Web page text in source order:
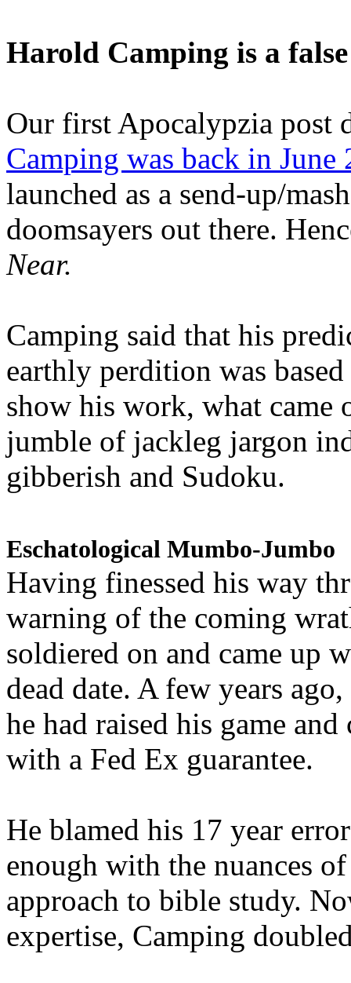
Harold Camping is a
Our first Apocalypzia post
Camping was back in June
launched as a send-up/
doomsayers out there.
Near.
Camping said that his
earthly perdition was
show his work, what came
jumble of jackleg jargon
gibberish and Sudoku.
Eschatological Mumbo-Jumbo
Having finessed his way
warning of the coming
soldiered on and came up
dead date. A few years
he had raised his game
with a Fed Ex guarantee.
He blamed his 17 year
enough with the nuances
approach to bible study.
expertise, Camping